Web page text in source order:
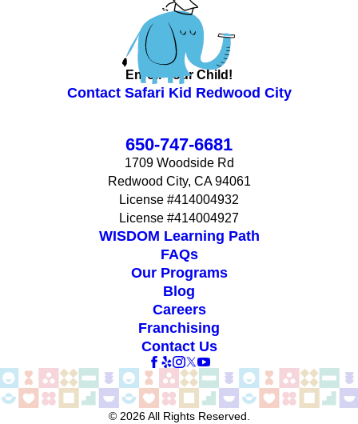
Enroll Your Child!
Contact Safari Kid Redwood City
650-747-6681
1709 Woodside Rd
Redwood City, CA 94061
License #414004932
License #414004927
WISDOM Learning Path
FAQs
Our Programs
Blog
Careers
Franchising
Contact Us
© 2026 All Rights Reserved.